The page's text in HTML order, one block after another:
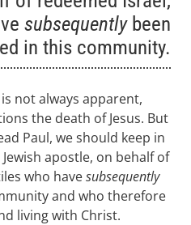
subsequentlybeen
in this community.
not always apparent,
the death of Jesus. But
Paul, we should keep in
apostle, on behalf of
who havesubsequently
and who therefore
living with Christ.